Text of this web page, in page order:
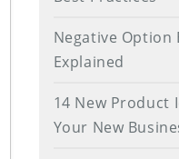
Negative Option
Explained
14 New Product
Your New